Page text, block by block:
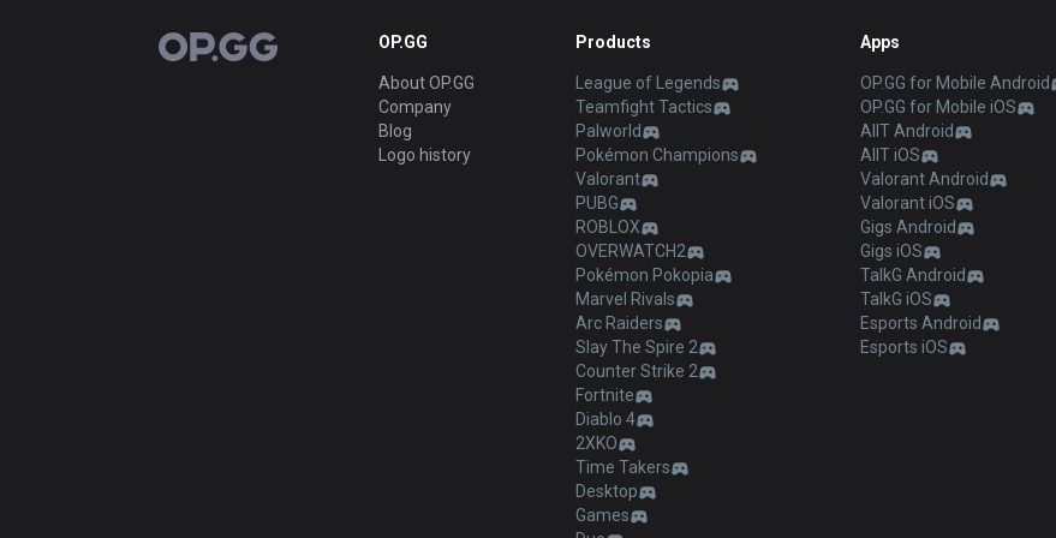
OP.GG OP.GG
About OP.GG
Company
Blog
Logo history
Products
League of Legends
Teamfight Tactics
Palworld
Pokémon Champions
Valorant
PUBG
ROBLOX
OVERWATCH2
Pokémon Pokopia
Marvel Rivals
Arc Raiders
Slay The Spire 2
Counter Strike 2
Fortnite
Diablo 4
2XKO
Time Takers
Desktop
Games
Apps
OP.GG for Mobile Android
OP.GG for Mobile iOS
AllT Android
AllT iOS
Valorant Android
Valorant iOS
Gigs Android
Gigs iOS
TalkG Android
TalkG iOS
Esports Android
Esports iOS